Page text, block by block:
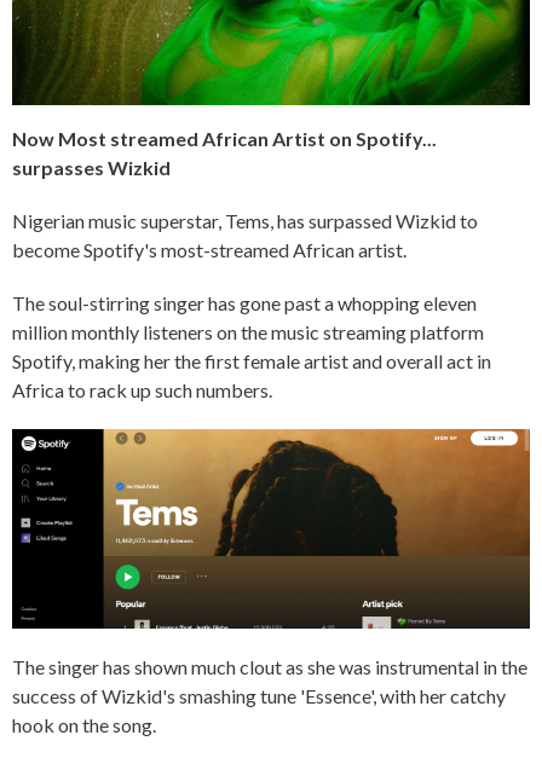
Now Most streamed African Artist on Spotify...
surpasses Wizkid
Nigerian music superstar, Tems, has surpassed Wizkid to
become Spotify's most-streamed African artist.
The soul-stirring singer has gone past a whopping eleven
million monthly listeners on the music streaming platform
Spotify, making her the first female artist and overall act in
Africa to rack up such numbers.
The singer has shown much clout as she was instrumental in the
success of Wizkid's smashing tune 'Essence', with her catchy
hook on the song.